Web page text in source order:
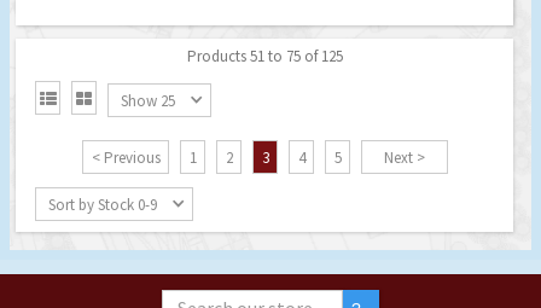
Products 51 to 75 of 125
  Show 25
< Previous 1 2 3 4 5 Next >
Sort by Stock 0-9